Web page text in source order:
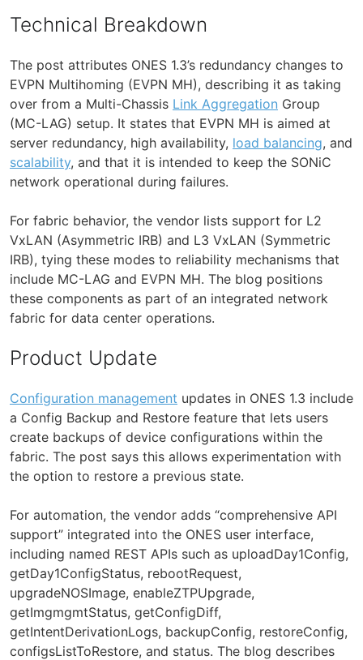
Technical Breakdown
The post attributes ONES 1.3’s redundancy changes to
EVPN Multihoming (EVPN MH), describing it as taking
over from a Multi-Chassis Link Aggregation Group
(MC-LAG) setup. It states that EVPN MH is aimed at
server redundancy, high availability, load balancing, and
scalability, and that it is intended to keep the SONiC
network operational during failures.
For fabric behavior, the vendor lists support for L2
VxLAN (Asymmetric IRB) and L3 VxLAN (Symmetric
IRB), tying these modes to reliability mechanisms that
include MC-LAG and EVPN MH. The blog positions
these components as part of an integrated network
fabric for data center operations.
Product Update
Configuration management updates in ONES 1.3 include
a Config Backup and Restore feature that lets users
create backups of device configurations within the
fabric. The post says this allows experimentation with
the option to restore a previous state.
For automation, the vendor adds “comprehensive API
support” integrated into the ONES user interface,
including named REST APIs such as uploadDay1Config,
getDay1ConfigStatus, rebootRequest,
upgradeNOSImage, enableZTPUpgrade,
getImgmgmtStatus, getConfigDiff,
getIntentDerivationLogs, backupConfig, restoreConfig,
configsListToRestore, and status. The blog describes